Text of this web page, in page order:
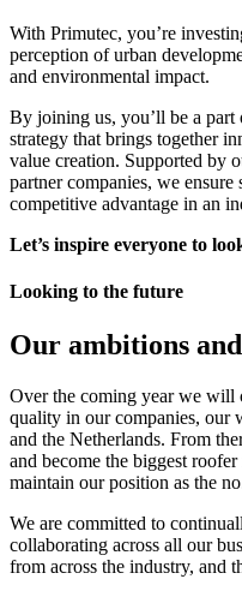
With Primutec, you’re
perception of urban
and environmental impact.
By joining us, you’ll be a
strategy that brings together
value creation. Supported by
partner companies, we
competitive advantage in an
Let’s inspire everyone to
Looking to the future
Our ambitions
Over the coming year we will
quality in our companies, our
and the Netherlands. From
and become the biggest
maintain our position as the
We are committed to
collaborating across all our
from across the industry, and